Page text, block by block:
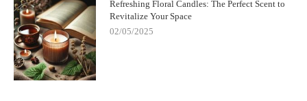
Refreshing Floral Candles: The Perfect Scent to
Revitalize Your Space
02/05/2025